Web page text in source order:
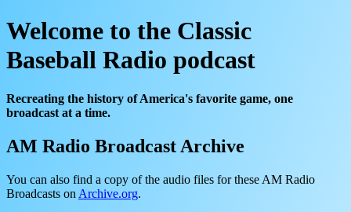
Welcome to the Classic
Baseball Radio podcast
Recreating the history of America's favorite game, one
broadcast at a time.
AM Radio Broadcast Archive
You can also find a copy of the audio files for these AM Radio
Broadcasts on Archive.org.